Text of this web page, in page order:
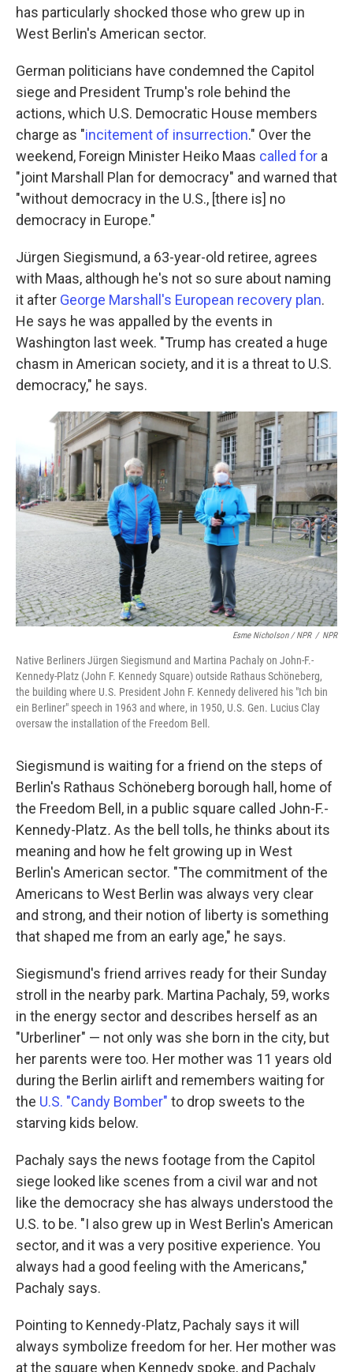
has particularly shocked those who grew up in
West Berlin's American sector.
German politicians have condemned the Capitol
siege and President Trump's role behind the
actions, which U.S. Democratic House members
charge as "incitement of insurrection." Over the
weekend, Foreign Minister Heiko Maas called for a
"joint Marshall Plan for democracy" and warned that
"without democracy in the U.S., [there is] no
democracy in Europe."
Jürgen Siegismund, a 63-year-old retiree, agrees
with Maas, although he's not so sure about naming
it after George Marshall's European recovery plan.
He says he was appalled by the events in
Washington last week. "Trump has created a huge
chasm in American society, and it is a threat to U.S.
democracy," he says.
Esme Nicholson / NPR / NPR
Native Berliners Jürgen Siegismund and Martina Pachaly on John-F.-
Kennedy-Platz (John F. Kennedy Square) outside Rathaus Schöneberg,
the building where U.S. President John F. Kennedy delivered his "Ich bin
ein Berliner" speech in 1963 and where, in 1950, U.S. Gen. Lucius Clay
oversaw the installation of the Freedom Bell.
Siegismund is waiting for a friend on the steps of
Berlin's Rathaus Schöneberg borough hall, home of
the Freedom Bell, in a public square called John-F.-
Kennedy-Platz. As the bell tolls, he thinks about its
meaning and how he felt growing up in West
Berlin's American sector. "The commitment of the
Americans to West Berlin was always very clear
and strong, and their notion of liberty is something
that shaped me from an early age," he says.
Siegismund's friend arrives ready for their Sunday
stroll in the nearby park. Martina Pachaly, 59, works
in the energy sector and describes herself as an
"Urberliner" — not only was she born in the city, but
her parents were too. Her mother was 11 years old
during the Berlin airlift and remembers waiting for
the U.S. "Candy Bomber" to drop sweets to the
starving kids below.
Pachaly says the news footage from the Capitol
siege looked like scenes from a civil war and not
like the democracy she has always understood the
U.S. to be. "I also grew up in West Berlin's American
sector, and it was a very positive experience. You
always had a good feeling with the Americans,"
Pachaly says.
Pointing to Kennedy-Platz, Pachaly says it will
always symbolize freedom for her. Her mother was
at the square when Kennedy spoke, and Pachaly